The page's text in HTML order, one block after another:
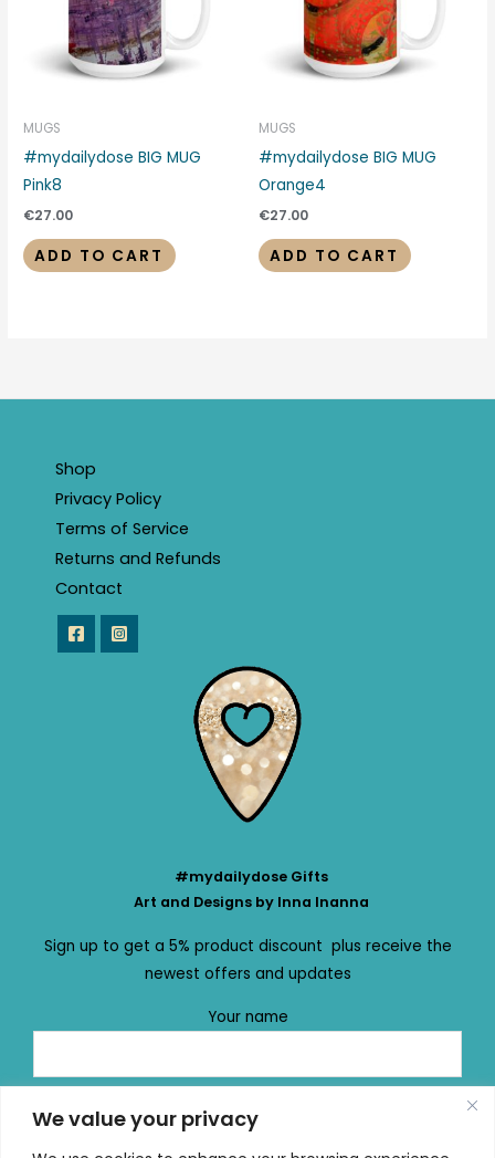
We value your privacy
MUGS
#mydailydose BIG MUG
Pink8
€27.00
ADD TO CART
MUGS
#mydailydose BIG MUG
Orange4
€27.00
ADD TO CART
Shop
Privacy Policy
Terms of Service
Returns and Refunds
Contact
#mydailydose Gifts
Art and Designs by Inna Inanna
Sign up to get a 5% product discount plus receive the
newest offers and updates
Your name